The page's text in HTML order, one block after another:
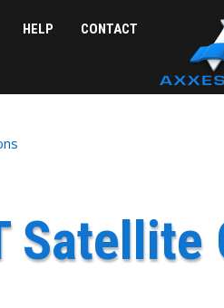
HELP CONTACT